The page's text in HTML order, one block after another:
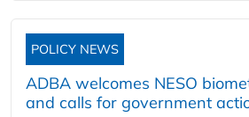
POLICY NEWS
ADBA welcomes NESO
and calls for government